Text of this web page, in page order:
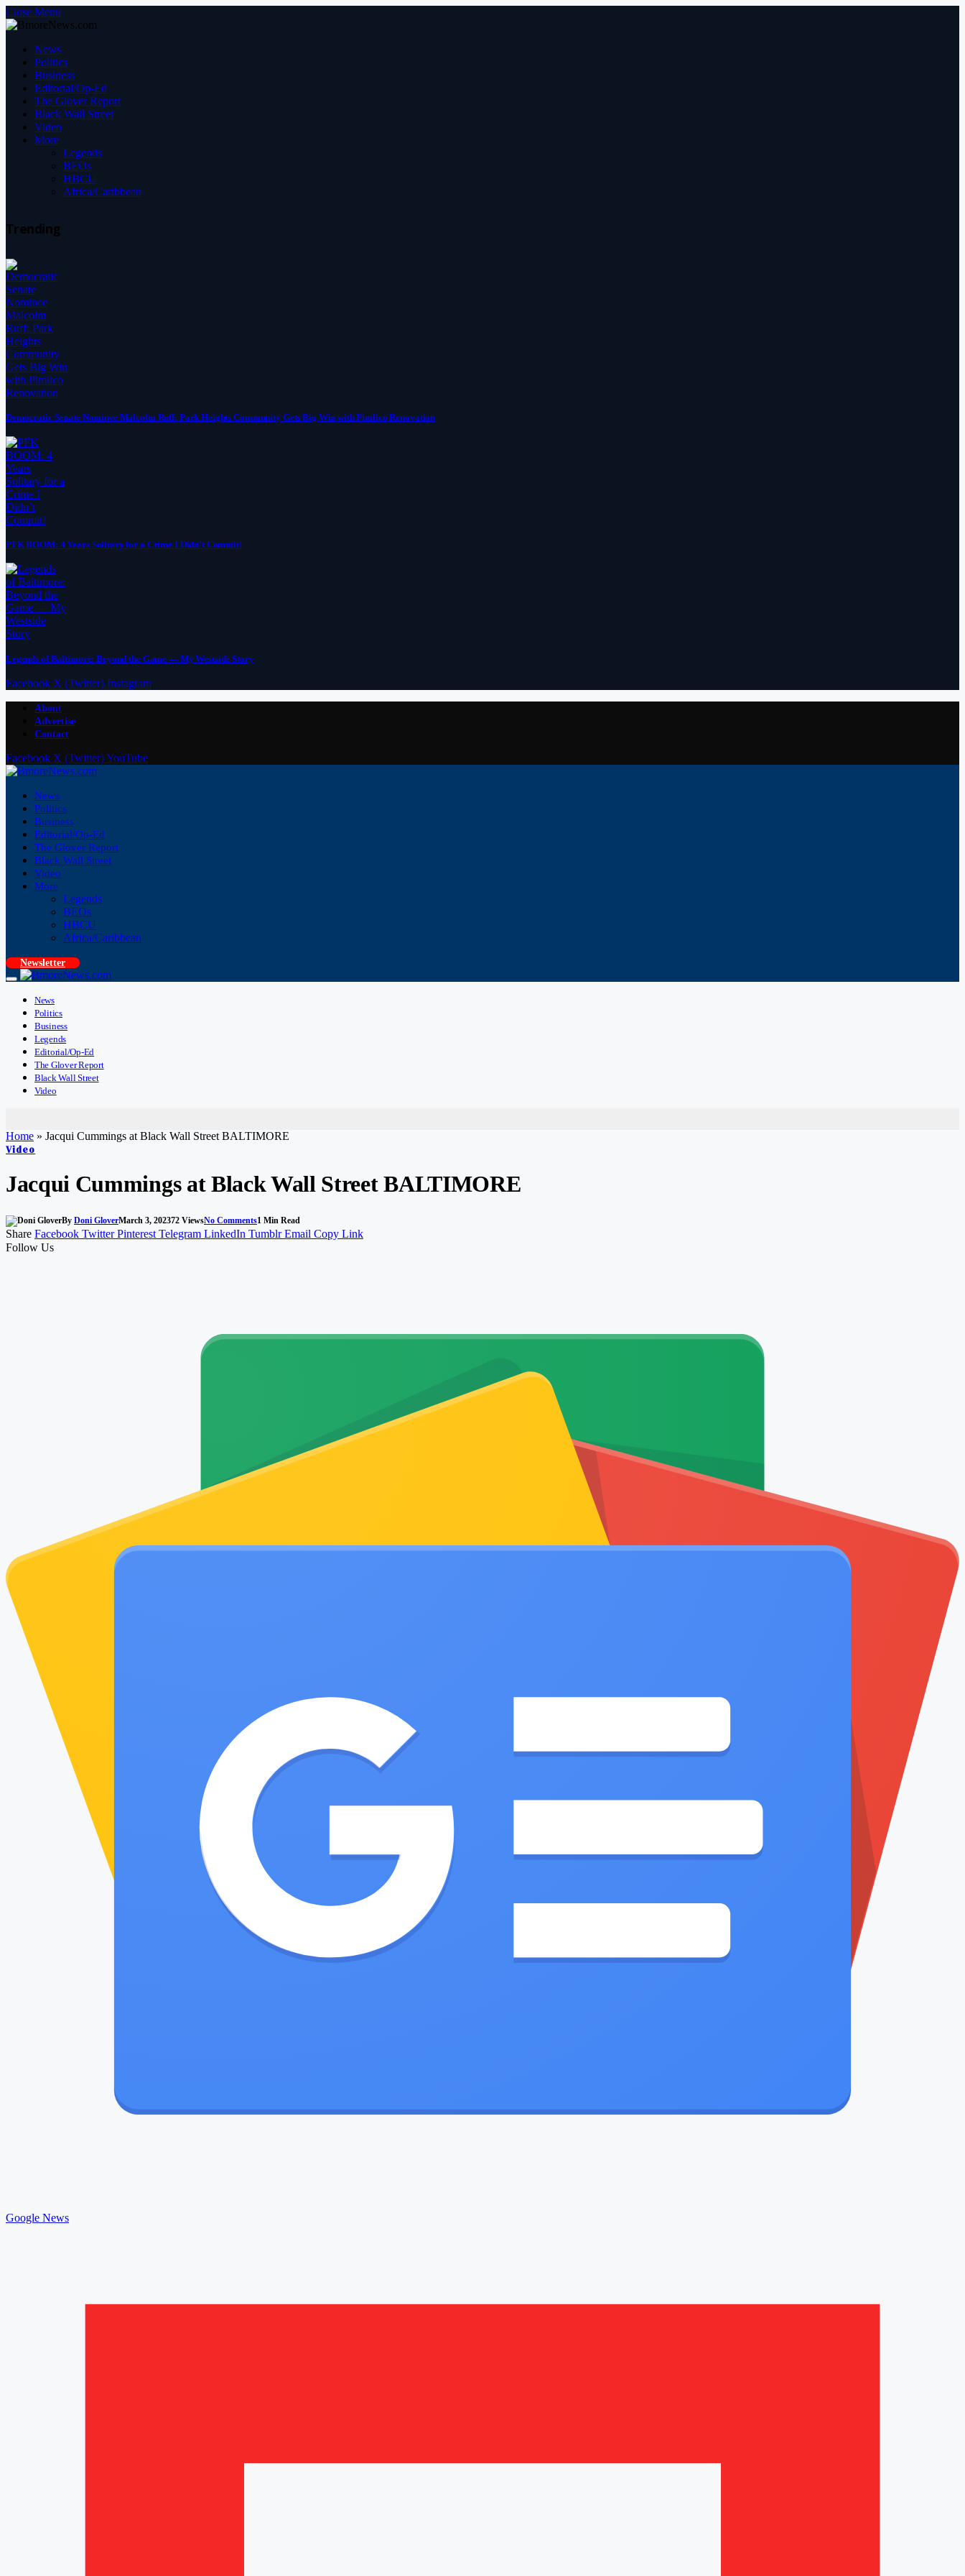
Close Menu
News
Politics
Business
Editorial/Op-Ed
The Glover Report
Black Wall Street
Video
More
Legends
BEOs
HBCU
Africa/Caribbean
Trending
Democratic Senate Nominee Malcolm Ruff: Park Heights Community Gets Big Win with Pimlico Renovation
PFK BOOM: 4 Years Solitary for a Crime I Didn’t Commit!
Legends of Baltimore: Beyond the Game — My Westside Story
Facebook X (Twitter) Instagram
About
Advertise
Contact
Facebook X (Twitter)YouTube
News
Politics
Business
Editorial/Op-Ed
The Glover Report
Black Wall Street
Video
More
Legends
BEOs
HBCU
Africa/Caribbean
Newsletter
News
Politics
Business
Legends
Editorial/Op-Ed
The Glover Report
Black Wall Street
Video
Home » Jacqui Cummings at Black Wall Street BALTIMORE
Video
Jacqui Cummings at Black Wall Street BALTIMORE
By Doni GloverMarch 3, 202372 ViewsNo Comments1 Min Read
Share Facebook Twitter Pinterest Telegram LinkedIn Tumblr Email Copy Link
Follow Us
Google News